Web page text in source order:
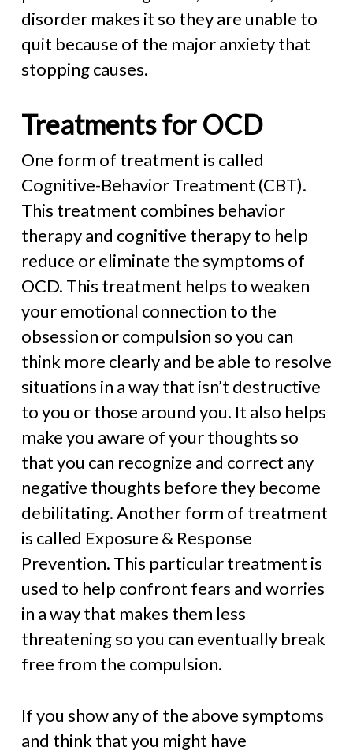
disorder makes it so they are unable to
quit because of the major anxiety that
stopping causes.
Treatments for OCD
One form of treatment is called
Cognitive-Behavior Treatment (CBT).
This treatment combines behavior
therapy and cognitive therapy to help
reduce or eliminate the symptoms of
OCD. This treatment helps to weaken
your emotional connection to the
obsession or compulsion so you can
think more clearly and be able to resolve
situations in a way that isn’t destructive
to you or those around you. It also helps
make you aware of your thoughts so
that you can recognize and correct any
negative thoughts before they become
debilitating. Another form of treatment
is called Exposure & Response
Prevention. This particular treatment is
used to help confront fears and worries
in a way that makes them less
threatening so you can eventually break
free from the compulsion.
If you show any of the above symptoms
and think that you might have